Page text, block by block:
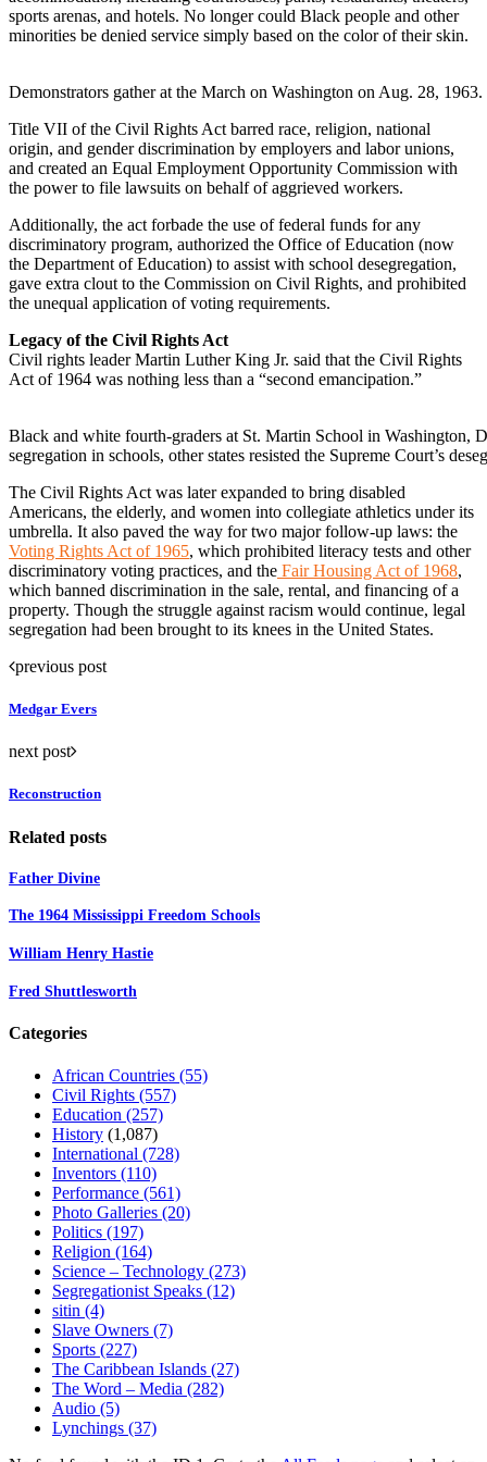
sports arenas, and hotels. No longer could Black people and other
minorities be denied service simply based on the color of their skin.
Demonstrators gather at the March on Washington on Aug. 28, 1963.
Title VII of the Civil Rights Act barred race, religion, national
origin, and gender discrimination by employers and labor unions,
and created an Equal Employment Opportunity Commission with
the power to file lawsuits on behalf of aggrieved workers.
Additionally, the act forbade the use of federal funds for any
discriminatory program, authorized the Office of Education (now
the Department of Education) to assist with school desegregation,
gave extra clout to the Commission on Civil Rights, and prohibited
the unequal application of voting requirements.
Legacy of the Civil Rights Act
Civil rights leader Martin Luther King Jr. said that the Civil Rights
Act of 1964 was nothing less than a “second emancipation.”
Black and white fourth-graders at St. Martin School in Washington,
segregation in schools, other states resisted the Supreme Court’s
The Civil Rights Act was later expanded to bring disabled
Americans, the elderly, and women into collegiate athletics under its
umbrella. It also paved the way for two major follow-up laws: the
Voting Rights Act of 1965, which prohibited literacy tests and other
discriminatory voting practices, and the Fair Housing Act of 1968,
which banned discrimination in the sale, rental, and financing of a
property. Though the struggle against racism would continue, legal
segregation had been brought to its knees in the United States.
previous post
Medgar Evers
next post
Reconstruction
Related posts
Father Divine
The 1964 Mississippi Freedom Schools
William Henry Hastie
Fred Shuttlesworth
Categories
African Countries (55)
Civil Rights (557)
Education (257)
History (1,087)
International (728)
Inventors (110)
Performance (561)
Photo Galleries (20)
Politics (197)
Religion (164)
Science – Technology (273)
Segregationist Speaks (12)
sitin (4)
Slave Owners (7)
Sports (227)
The Caribbean Islands (27)
The Word – Media (282)
Audio (5)
Lynchings (37)